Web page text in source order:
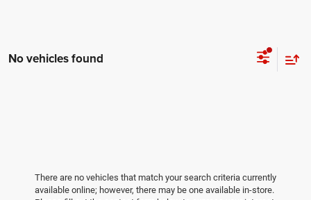
No vehicles found
There are no vehicles that match your search criteria currently
available online; however, there may be one available in-store.